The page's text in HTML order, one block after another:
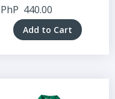
PhP 440.00
Add to Cart